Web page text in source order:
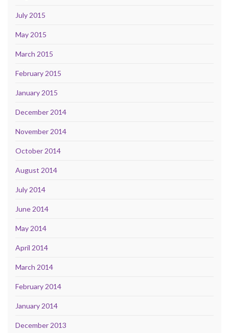
July 2015
May 2015
March 2015
February 2015
January 2015
December 2014
November 2014
October 2014
August 2014
July 2014
June 2014
May 2014
April 2014
March 2014
February 2014
January 2014
December 2013